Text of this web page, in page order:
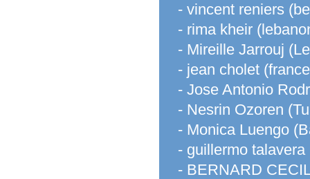
- vincent reniers
- rima kheir
- Mireille Jarrouj
- jean cholet
- Jose Antonio
- Nesrin Ozoren
- Monica Luengo
- guillermo talavera
- BERNARD